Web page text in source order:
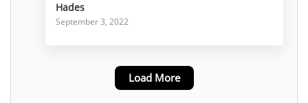
Hades
September 3, 2022
Load More